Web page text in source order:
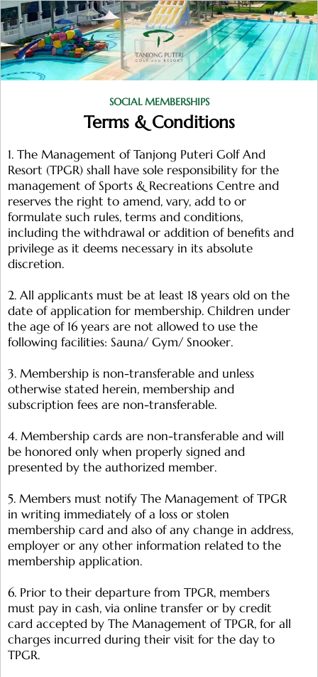
SOCIAL MEMBERSHIPS
Terms & Conditions
1. The Management of Tanjong Puteri Golf And
Resort (TPGR) shall have sole responsibility for the
management of Sports & Recreations Centre and
reserves the right to amend, vary, add to or
formulate such rules, terms and conditions,
including the withdrawal or addition of benefits and
privilege as it deems necessary in its absolute
discretion.
2. All applicants must be at least 18 years old on the
date of application for membership. Children under
the age of 16 years are not allowed to use the
following facilities: Sauna/ Gym/ Snooker.
3. Membership is non-transferable and unless
otherwise stated herein, membership and
subscription fees are non-transferable.
4. Membership cards are non-transferable and will
be honored only when properly signed and
presented by the authorized member.
5. Members must notify The Management of TPGR
in writing immediately of a loss or stolen
membership card and also of any change in address,
employer or any other information related to the
membership application.
6. Prior to their departure from TPGR, members
must pay in cash, via online transfer or by credit
card accepted by The Management of TPGR, for all
charges incurred during their visit for the day to
TPGR.